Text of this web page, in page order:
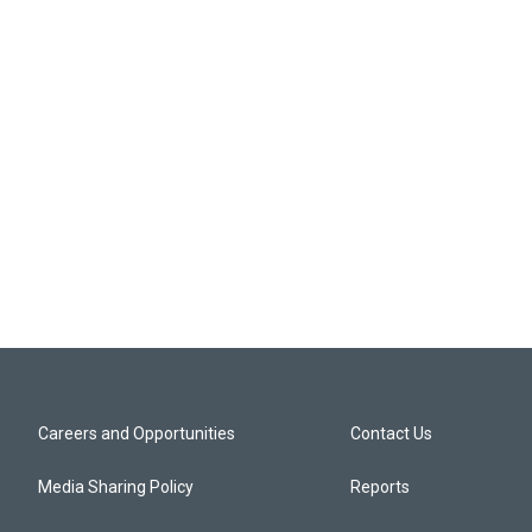
Careers and Opportunities
Media Sharing Policy
Contact Us
Reports